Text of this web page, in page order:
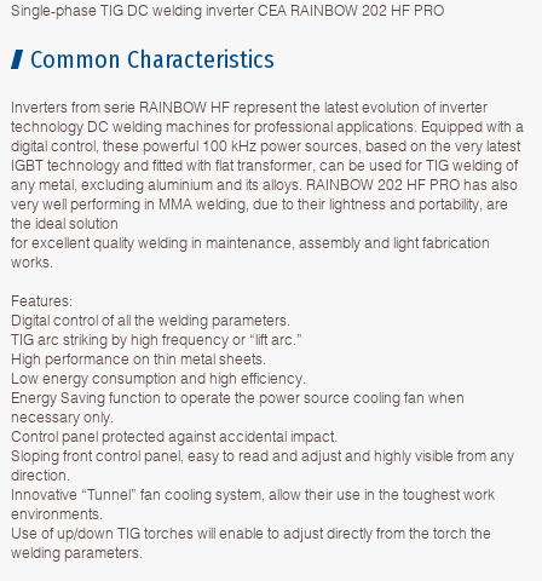
Single-phase TIG DC welding inverter CEA RAINBOW 202 HF PRO
Common Characteristics
Inverters from serie RAINBOW HF represent the latest evolution of inverter
technology DC welding machines for professional applications. Equipped with a
digital control, these powerful 100 kHz power sources, based on the very latest
IGBT technology and fitted with flat transformer, can be used for TIG welding of
any metal, excluding aluminium and its alloys. RAINBOW 202 HF PRO has also
very well performing in MMA welding, due to their lightness and portability, are
the ideal solution
for excellent quality welding in maintenance, assembly and light fabrication
works.
Features:
Digital control of all the welding parameters.
TIG arc striking by high frequency or “lift arc.”
High performance on thin metal sheets.
Low energy consumption and high efficiency.
Energy Saving function to operate the power source cooling fan when
necessary only.
Control panel protected against accidental impact.
Sloping front control panel, easy to read and adjust and highly visible from any
direction.
Innovative “Tunnel” fan cooling system, allow their use in the toughest work
environments.
Use of up/down TIG torches will enable to adjust directly from the torch the
welding parameters.